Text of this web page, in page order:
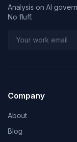
Analysis on AI
No fluff.
Company
About
Blog